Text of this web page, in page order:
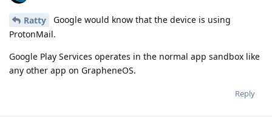
Ratty
Google would know that the device is using
ProtonMail.
Google Play Services operates in the normal app sandbox like
any other app on GrapheneOS.
Reply